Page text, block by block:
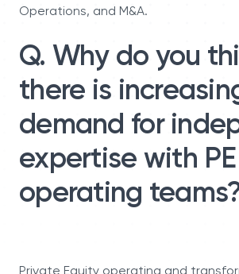
Operations, and M&A.
Q. Why do you
there is
demand for
expertise with PE
operating